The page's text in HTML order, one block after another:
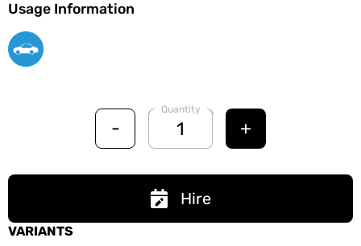
Usage Information
-
Quantity
+
Hire
VARIANTS